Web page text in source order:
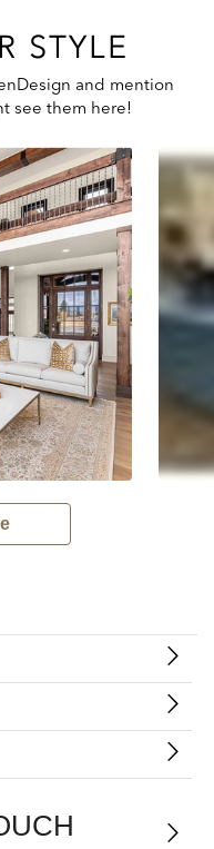
STYLE
and mention
see them here!